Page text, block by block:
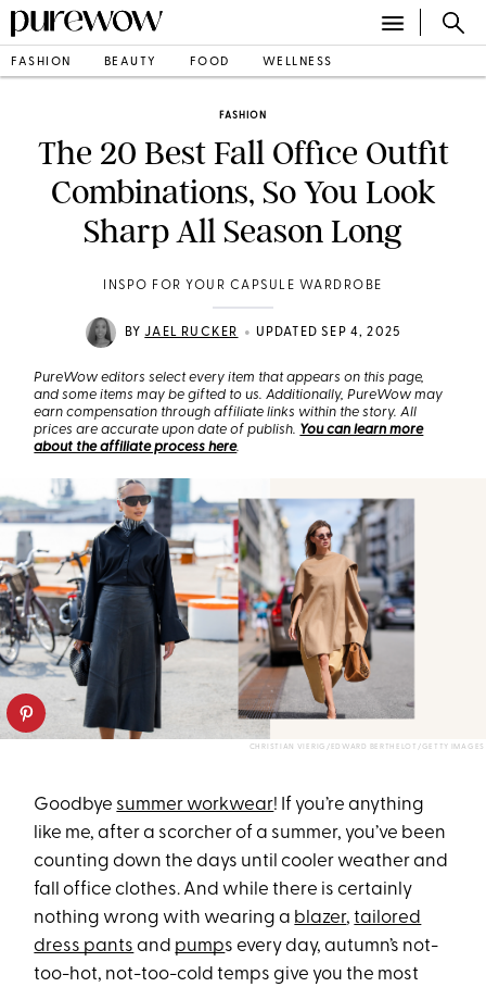
FASHION BEAUTY FOOD WELLNESS
FASHION
The 20 Best Fall Office Outfit
Combinations, So You Look
Sharp All Season Long
INSPO FOR YOUR CAPSULE WARDROBE
BYJAEL RUCKER • UPDATED SEP 4, 2025
PureWow editors select every item that appears on this page,
and some items may be gifted to us. Additionally, PureWow may
earn compensation through affiliate links within the story. All
prices are accurate upon date of publish. You can learn more
about the affiliate process here.
CHRISTIAN VIERIG/EDWARD BERTHELOT/GETTY IMAGES
Goodbye summer workwear! If you’re anything
like me, after a scorcher of a summer, you’ve been
counting down the days until cooler weather and
fall office clothes. And while there is certainly
nothing wrong with wearing a blazer,tailored
dress pants and pumps every day, autumn’s not-
too-hot, not-too-cold temps give you the most